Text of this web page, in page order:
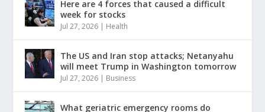
Here are 4 forces that caused a difficult
week for stocks
Jul 27, 2026 | Health
The US and Iran stop attacks; Netanyahu
will meet Trump in Washington tomorrow
Jul 27, 2026 | Business
What geriatric emergency rooms do